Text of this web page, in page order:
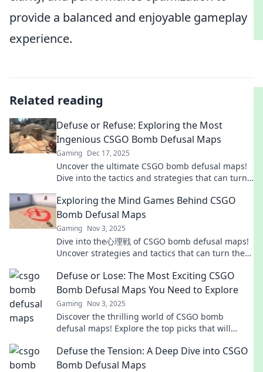
provide a balanced and enjoyable gameplay
experience.
Related reading
Defuse or Refuse: Exploring the Most
Ingenious CSGO Bomb Defusal Maps
Gaming Dec 17, 2025
Uncover the ultimate CSGO bomb defusal maps!
Dive into the tactics and strategies that can turn
Exploring the Mind Games Behind CSGO
Bomb Defusal Maps
Gaming Nov 3, 2025
Dive into the心理戦 of CSGO bomb defusal maps!
Uncover strategies and tactics that can turn the
Defuse or Lose: The Most Exciting CSGO
Bomb Defusal Maps You Need to Explore
Gaming Nov 3, 2025
Discover the thrilling world of CSGO bomb
defusal maps! Explore the top picks that will
of your seat.
Defuse the Tension: A Deep Dive into CSGO
Bomb Defusal Maps